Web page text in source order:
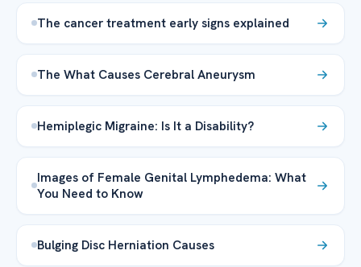
The cancer treatment early signs explained
The What Causes Cerebral Aneurysm
Hemiplegic Migraine: Is It a Disability?
Images of Female Genital Lymphedema: What
You Need to Know
Bulging Disc Herniation Causes